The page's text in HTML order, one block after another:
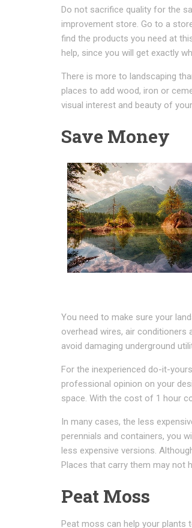
Do not sacrifice quality for the
improvement store. Go to a
find the products you need at
help, since you will get exactly
There is more to landscaping
places to add wood, iron or
visual interest and beauty of
Save Money
You need to make sure your
overhead wires, air
avoid damaging underground
For the inexperienced do-it-
professional opinion on your
space. With the cost of 1 hour
In many cases, the less
perennials and containers, you
less expensive versions.
Places that carry them may not
Peat Moss
Peat moss can help your plants